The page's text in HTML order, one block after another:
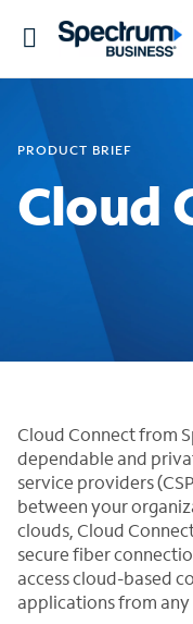
Toggle
PRODUCT BRIEF
Cloud
Cloud Connect from
dependable and
service providers
between your
clouds, Cloud
secure fiber
access cloud-based
applications from